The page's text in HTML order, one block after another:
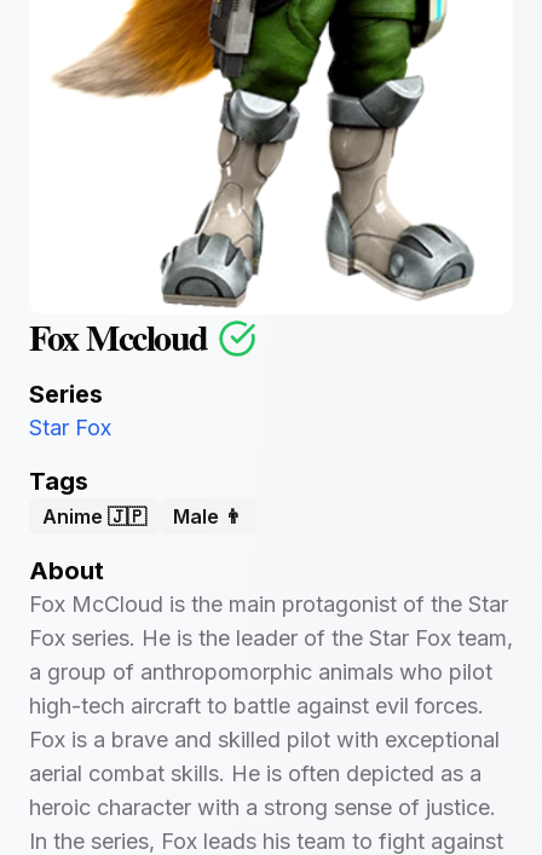
Fox Mccloud
Series
Star Fox
Tags
Anime 🇯🇵 Male 👨
About
Fox McCloud is the main protagonist of the Star
Fox series. He is the leader of the Star Fox team,
a group of anthropomorphic animals who pilot
high-tech aircraft to battle against evil forces.
Fox is a brave and skilled pilot with exceptional
aerial combat skills. He is often depicted as a
heroic character with a strong sense of justice.
In the series, Fox leads his team to fight against